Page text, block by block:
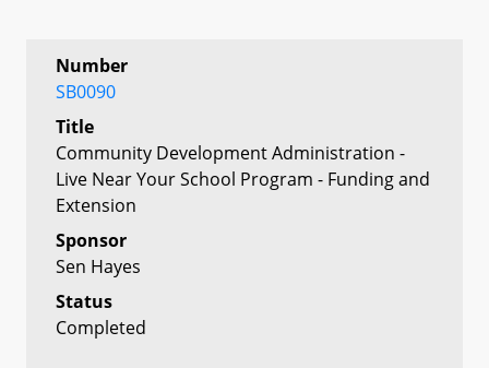
Number
SB0090
Title
Community Development Administration -
Live Near Your School Program - Funding and
Extension
Sponsor
Sen Hayes
Status
Completed